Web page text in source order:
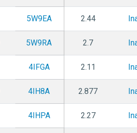
5W9EA 2.44
5W9RA 2.7
4IFGA 2.11
4IH8A 2.877
4IHPA 2.27